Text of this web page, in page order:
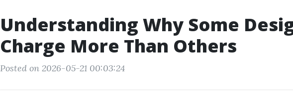
Understanding Why Some
Charge More Than Others
Posted on 2026-05-21 00:03:24